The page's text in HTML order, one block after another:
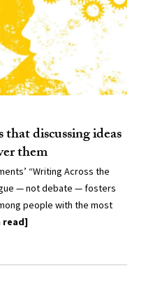
discussing ideas
them
“Writing Across the
— not debate — fosters
people with the most
read]